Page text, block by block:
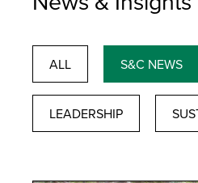
ALL S&C NEWS
LEADERSHIP